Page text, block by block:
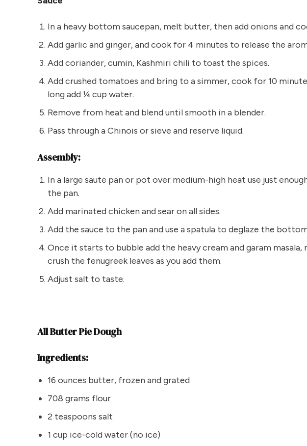
In a heavy bottom saucepan, melt butter, then add onions and
Add garlic and ginger, and cook for 4 minutes to release the
Add coriander, cumin, Kashmiri chili to toast the spices.
Add crushed tomatoes and bring to a simmer, cook for 10
long add ¼ cup water.
Remove from heat and blend until smooth in a blender.
Pass through a Chinois or sieve and reserve liquid.
Assembly:
In a large saute pan or pot over medium-high heat use just
the pan.
Add marinated chicken and sear on all sides.
Add the sauce to the pan and use a spatula to deglaze the
Once it starts to bubble add the heavy cream and garam masala,
crush the fenugreek leaves as you add them.
Adjust salt to taste.
All Butter Pie Dough
Ingredients:
16 ounces butter, frozen and grated
708 grams flour
2 teaspoons salt
1 cup ice-cold water (no ice)